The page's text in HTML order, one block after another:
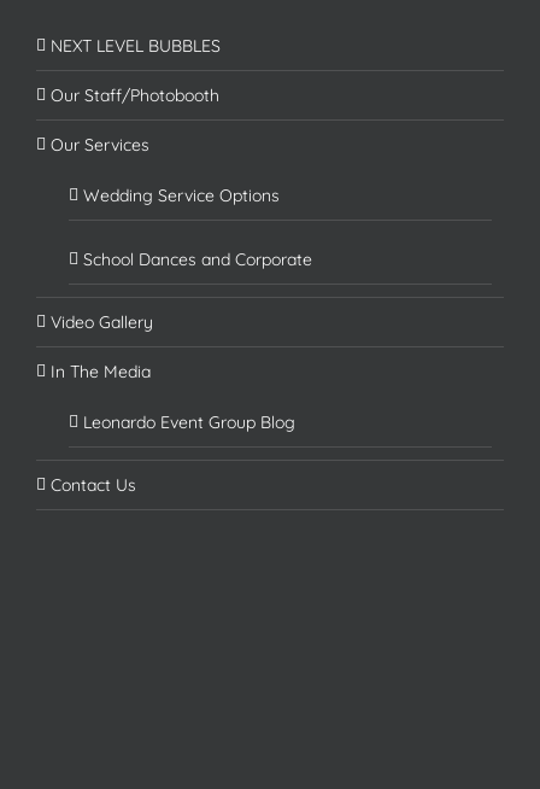
NEXT LEVEL BUBBLES
Our Staff/Photobooth
Our Services
Wedding Service Options
School Dances and Corporate
Video Gallery
In The Media
Leonardo Event Group Blog
Contact Us